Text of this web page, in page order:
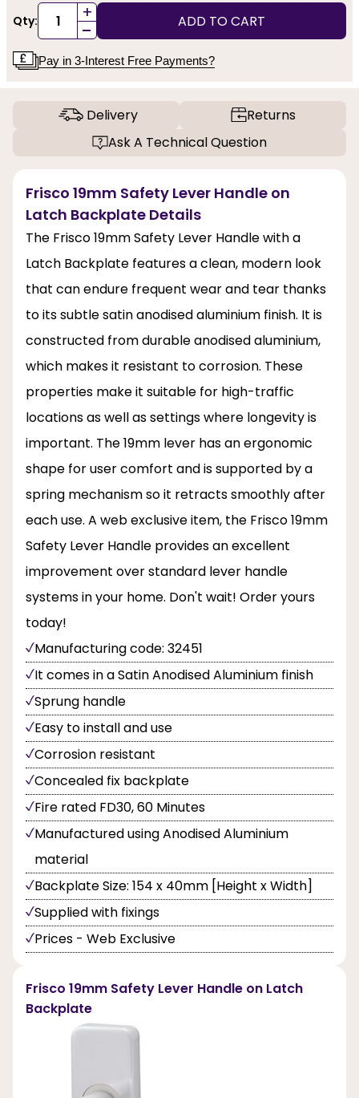
Qty: +
- ADD TO CART
Pay in 3-Interest Free Payments?
Delivery
Returns
Ask A Technical Question
Frisco 19mm Safety Lever Handle on
Latch Backplate Details
The Frisco 19mm Safety Lever Handle with a
Latch Backplate features a clean, modern look
that can endure frequent wear and tear thanks
to its subtle satin anodised aluminium finish. It is
constructed from durable anodised aluminium,
which makes it resistant to corrosion. These
properties make it suitable for high-traffic
locations as well as settings where longevity is
important. The 19mm lever has an ergonomic
shape for user comfort and is supported by a
spring mechanism so it retracts smoothly after
each use. A web exclusive item, the Frisco 19mm
Safety Lever Handle provides an excellent
improvement over standard lever handle
systems in your home. Don't wait! Order yours
today!
Manufacturing code: 32451
It comes in a Satin Anodised Aluminium finish
Sprung handle
Easy to install and use
Corrosion resistant
Concealed fix backplate
Fire rated FD30, 60 Minutes
Manufactured using Anodised Aluminium
material
Backplate Size: 154 x 40mm [Height x Width]
Supplied with fixings
Prices - Web Exclusive
Frisco 19mm Safety Lever Handle on Latch
Backplate